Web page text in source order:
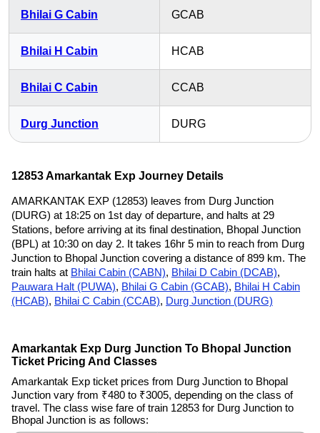
Bhilai G Cabin GCAB
Bhilai H Cabin HCAB
Bhilai C Cabin CCAB
Durg Junction DURG
12853 Amarkantak Exp Journey Details
AMARKANTAK EXP (12853) leaves from Durg Junction
(DURG) at 18:25 on 1st day of departure, and halts at 29
Stations, before arriving at its final destination, Bhopal Junction
(BPL) at 10:30 on day 2. It takes 16hr 5 min to reach from Durg
Junction to Bhopal Junction covering a distance of 899 km. The
train halts at Bhilai Cabin (CABN), Bhilai D Cabin (DCAB),
Pauwara Halt (PUWA), Bhilai G Cabin (GCAB), Bhilai H Cabin
(HCAB), Bhilai C Cabin (CCAB), Durg Junction (DURG)
Amarkantak Exp Durg Junction To Bhopal Junction
Ticket Pricing And Classes
Amarkantak Exp ticket prices from Durg Junction to Bhopal
Junction vary from ₹480 to ₹3005, depending on the class of
travel. The class wise fare of train 12853 for Durg Junction to
Bhopal Junction is as follows: